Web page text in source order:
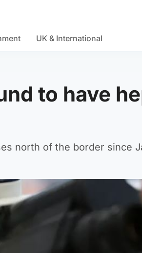
UK & International
to have
north of the border since